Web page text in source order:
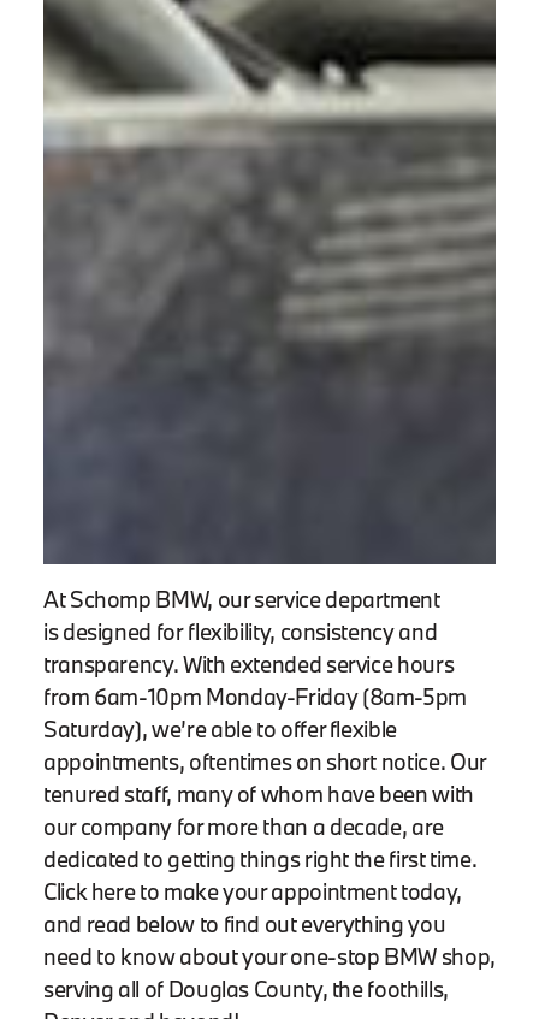
At Schomp BMW, our service department
is designed for flexibility, consistency and
transparency. With extended service hours
from 6am-10pm Monday-Friday (8am-5pm
Saturday), we’re able to offer flexible
appointments, oftentimes on short notice. Our
tenured staff, many of whom have been with
our company for more than a decade, are
dedicated to getting things right the first time.
Click here to make your appointment today,
and read below to find out everything you
need to know about your one-stop BMW shop,
serving all of Douglas County, the foothills,